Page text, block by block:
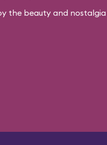
the beauty and